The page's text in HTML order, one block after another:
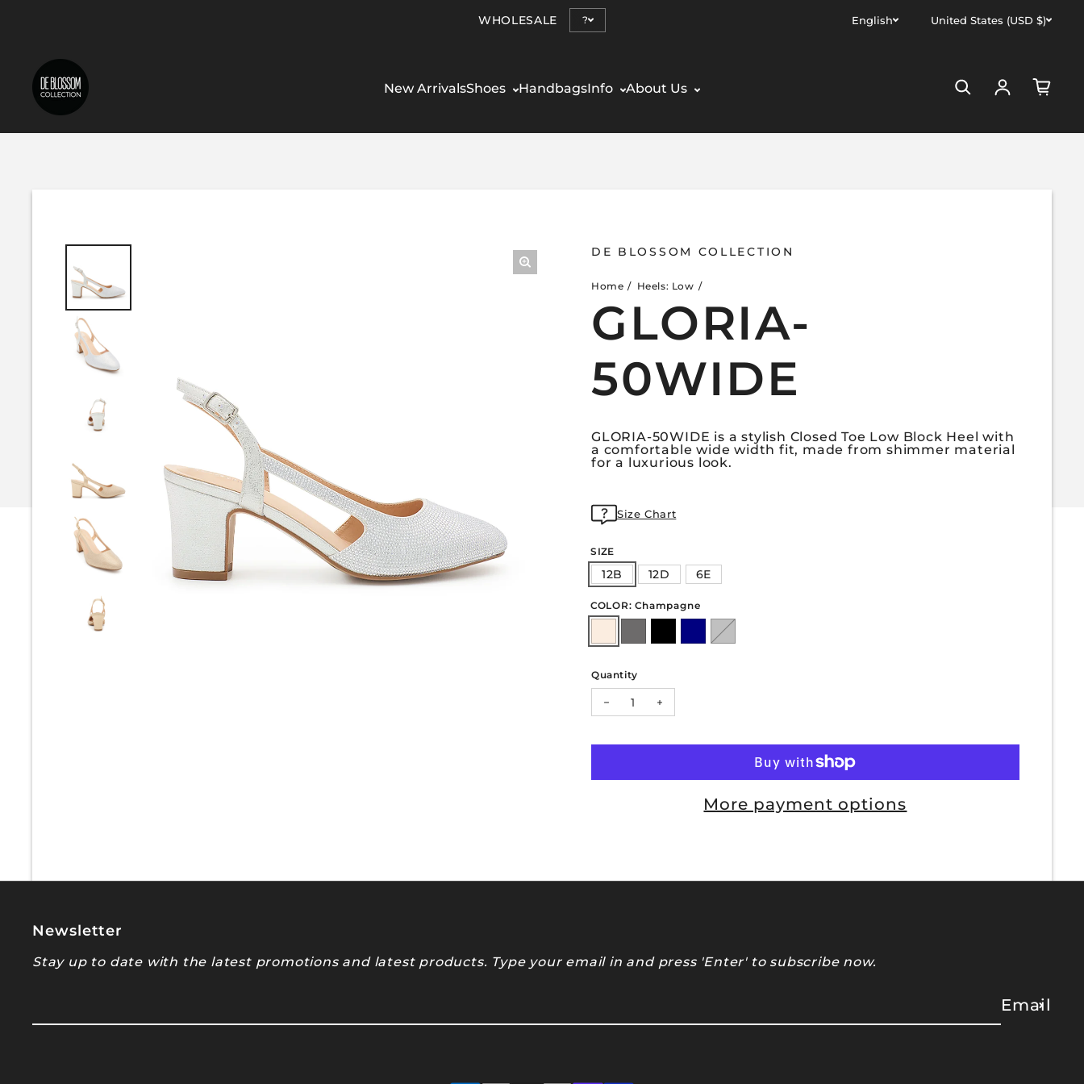
WHOLESALE ? English United States (USD $)
New ArrivalsShoes HandbagsInfo About Us Log in
DE BLOSSOM COLLECTION
Home Heels: Low
GLORIA-
50WIDE
GLORIA-50WIDE is a stylish Closed Toe Low Block Heel with
a comfortable wide width fit, made from shimmer material
for a luxurious look.
Size Chart
SIZE
12B 12D 6E
COLOR: Champagne
Quantity
Decrease quantity for GLORIA-50WIDE
Increase quantity for GLORIA-50WIDE
More payment options
Newsletter
Stay up to date with the latest promotions and latest products. Type your email in and press 'Enter' to subscribe now.
Email